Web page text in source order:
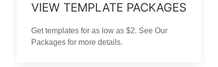
VIEW TEMPLATE PACKAGES
Get templates for as low as $2. See Our
Packages for more details.